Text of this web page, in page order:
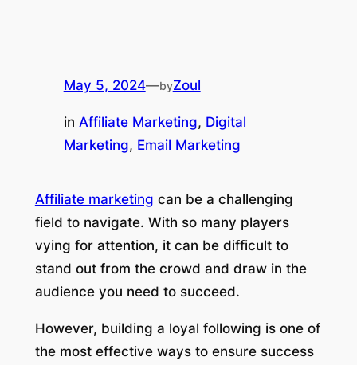
May 5, 2024—byZoul
in Affiliate Marketing, Digital
Marketing, Email Marketing
Affiliate marketing can be a challenging
field to navigate. With so many players
vying for attention, it can be difficult to
stand out from the crowd and draw in the
audience you need to succeed.
However, building a loyal following is one of
the most effective ways to ensure success